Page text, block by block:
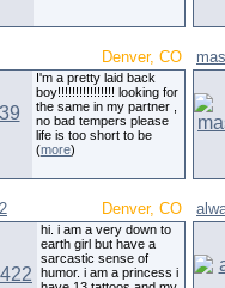
Denver, CO
I'm a pretty laid back
boy!!!!!!!!!!!!!!!! looking for
the same in my partner ,
no bad tempers please
life is too short to be
(more)
Denver, CO
hi. i am a very down to
earth girl but have a
sarcastic sense of
humor. i am a princess i